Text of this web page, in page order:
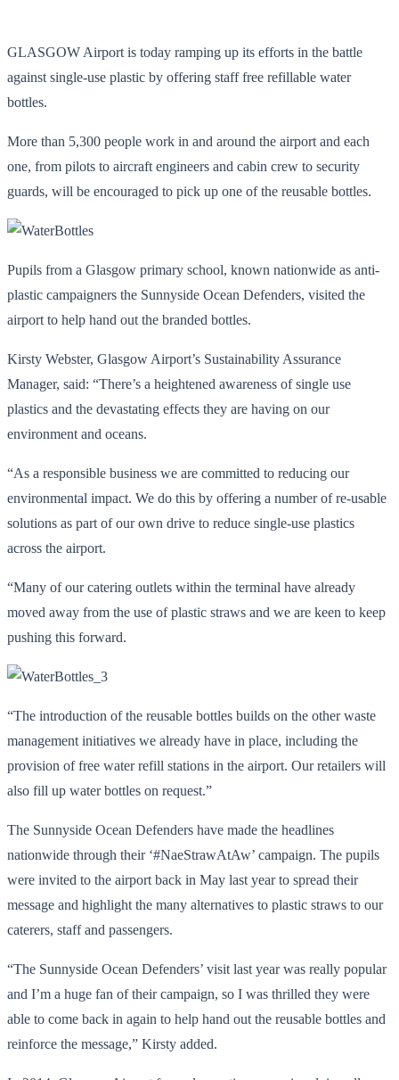
GLASGOW Airport is today ramping up its efforts in the battle
against single-use plastic by offering staff free refillable water
bottles.
More than 5,300 people work in and around the airport and each
one, from pilots to aircraft engineers and cabin crew to security
guards, will be encouraged to pick up one of the reusable bottles.
Pupils from a Glasgow primary school, known nationwide as anti-
plastic campaigners the Sunnyside Ocean Defenders, visited the
airport to help hand out the branded bottles.
Kirsty Webster, Glasgow Airport’s Sustainability Assurance
Manager, said: “There’s a heightened awareness of single use
plastics and the devastating effects they are having on our
environment and oceans.
“As a responsible business we are committed to reducing our
environmental impact. We do this by offering a number of re-usable
solutions as part of our own drive to reduce single-use plastics
across the airport.
“Many of our catering outlets within the terminal have already
moved away from the use of plastic straws and we are keen to keep
pushing this forward.
“The introduction of the reusable bottles builds on the other waste
management initiatives we already have in place, including the
provision of free water refill stations in the airport. Our retailers will
also fill up water bottles on request.”
The Sunnyside Ocean Defenders have made the headlines
nationwide through their ‘#NaeStrawAtAw’ campaign. The pupils
were invited to the airport back in May last year to spread their
message and highlight the many alternatives to plastic straws to our
caterers, staff and passengers.
“The Sunnyside Ocean Defenders’ visit last year was really popular
and I’m a huge fan of their campaign, so I was thrilled they were
able to come back in again to help hand out the reusable bottles and
reinforce the message,” Kirsty added.